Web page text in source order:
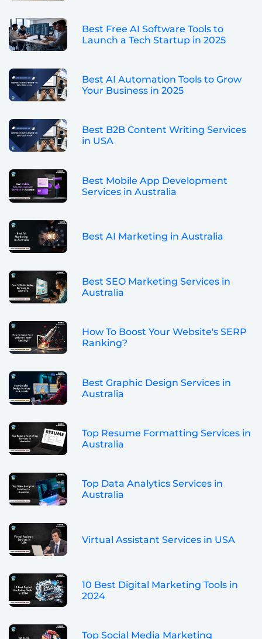
Best Free AI Software Tools to
Launch a Tech Startup in 2025
Best AI Automation Tools to Grow
Your Business in 2025
Best B2B Content Writing Services
in USA
Best Mobile App Development
Services in Australia
Best AI Marketing in Australia
Best SEO Marketing Services in
Australia
How To Boost Your Website's SERP
Ranking?
Best Graphic Design Services in
Australia
Top Resume Formatting Services in
Australia
Top Data Analytics Services in
Australia
Virtual Assistant Services in USA
10 Best Digital Marketing Tools in
2024
Top Social Media Marketing